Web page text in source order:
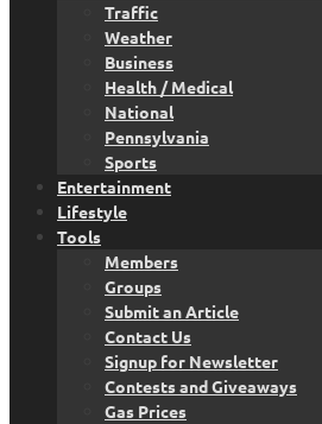
Traffic
Weather
Business
Health / Medical
National
Pennsylvania
Sports
Entertainment
Lifestyle
Tools
Members
Groups
Submit an Article
Contact Us
Signup for Newsletter
Contests and Giveaways
Gas Prices